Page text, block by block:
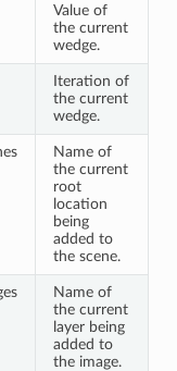
Value of
the current
wedge.
Iteration of
the current
wedge.
Name of
the current
root
location
being
added to
the scene.
Name of
the current
layer being
added to
the image.